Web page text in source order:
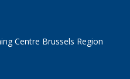
Centre Brussels Region